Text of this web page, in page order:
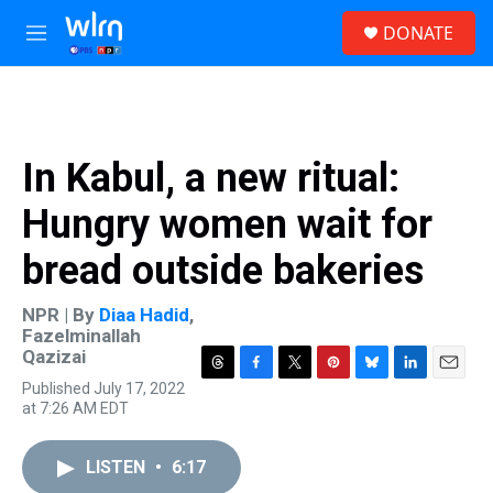
Skip to main content
M
e
DONATE
In Kabul, a new ritual:
Hungry women wait for
bread outside bakeries
NPR | By Diaa Hadid,
Fazelminallah
Qazizai
Published July 17, 2022
at 7:26 AM EDT
T
e
a
F
b
o
T
P
B
L
E
LISTEN • 6:17